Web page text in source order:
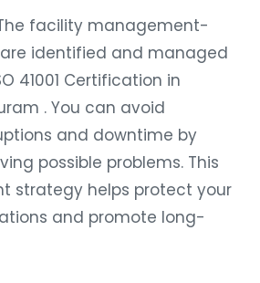
facility management-
identified and managed
41001 Certification in
. You can avoid
and downtime by
possible problems. This
strategy helps protect your
and promote long-